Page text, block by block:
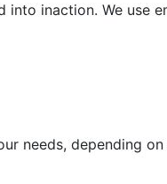
inaction. We use
needs, depending